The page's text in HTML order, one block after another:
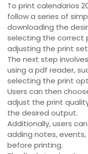
To print calendarios
follow a series of
downloading the
selecting the correct
adjusting the print
The next step
using a pdf reader,
selecting the print
Users can then
adjust the print
the desired output.
Additionally, users
adding notes,
before printing.